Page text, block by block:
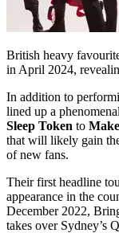
British heavy
in April 2024,
In addition to
lined up a
Sleep Token to
that will likely gain
of new fans.
Their first headline
appearance in the
December 2022,
takes over Sydney’s